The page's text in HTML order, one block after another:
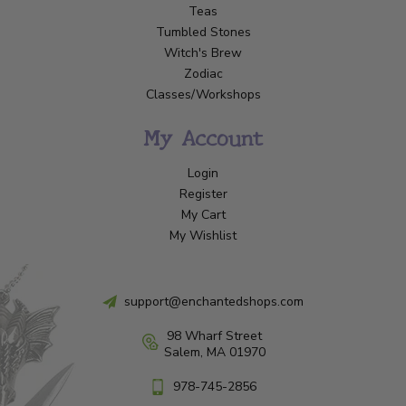
Teas
Tumbled Stones
Witch's Brew
Zodiac
Classes/Workshops
My Account
Login
Register
My Cart
My Wishlist
support@enchantedshops.com
98 Wharf Street
Salem, MA 01970
978-745-2856